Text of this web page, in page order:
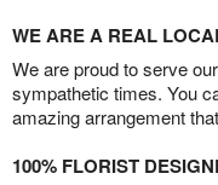
WE ARE A REAL
We are proud to serve
sympathetic times. You
amazing arrangement
100% FLORIST